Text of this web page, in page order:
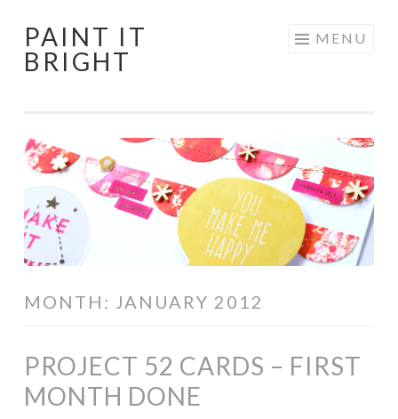
Skip
to
PAINT IT
BRIGHT
MENU
MONTH: JANUARY 2012
PROJECT 52 CARDS – FIRST
MONTH DONE